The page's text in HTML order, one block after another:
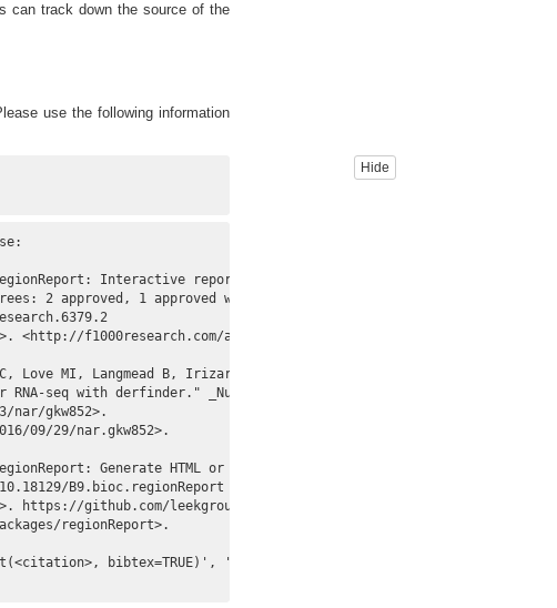
can track down the source of the
use the following information
Hide
Interactive reports for region-level and
2 approved, 1 approved with reservations]."
<http://f1000research.com/articles/4-105/v2>.
MI, Langmead B, Irizarry RA, Leek JT, Jaffe AE
seq with derfinder." _Nucl. Acids Res._.
gkw852>.
09/29/nar.gkw852>.
Generate HTML or PDF reports for a set of
B9.bioc.regionReport
github.com/leekgroup/regionReport - R package
regionReport>.
bibtex=TRUE)', 'toBibtex(.)', or set